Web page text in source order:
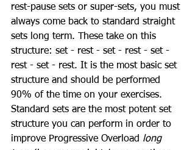
rest-pause sets or super-sets, you must
always come back to standard straight
sets long term. These take on this
structure: set - rest - set - rest - set -
rest - set - rest. It is the most basic set
structure and should be performed
90% of the time on your exercises.
Standard sets are the most potent set
structure you can perform in order to
improve Progressive Overload long